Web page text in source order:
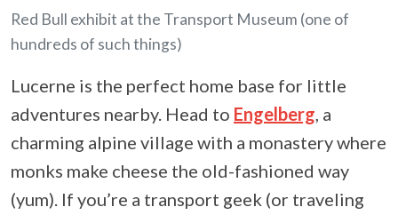
Red Bull exhibit at the Transport Museum (one of
hundreds of such things)
Lucerne is the perfect home base for little
adventures nearby. Head to Engelberg , a
charming alpine village with a monastery where
monks make cheese the old-fashioned way
(yum). If you’re a transport geek (or traveling